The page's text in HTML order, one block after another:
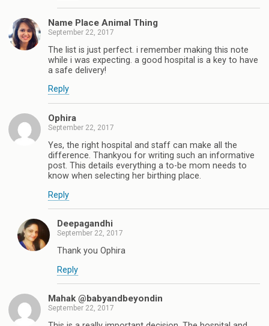
Name Place Animal Thing
September 22, 2017
The list is just perfect. i remember making this note
while i was expecting. a good hospital is a key to have
a safe delivery!
Reply
Ophira
September 22, 2017
Yes, the right hospital and staff can make all the
difference. Thankyou for writing such an informative
post. This details everything a to-be mom needs to
know when selecting her birthing place.
Reply
Deepagandhi
September 22, 2017
Thank you Ophira
Reply
Mahak @babyandbeyondin
September 22, 2017